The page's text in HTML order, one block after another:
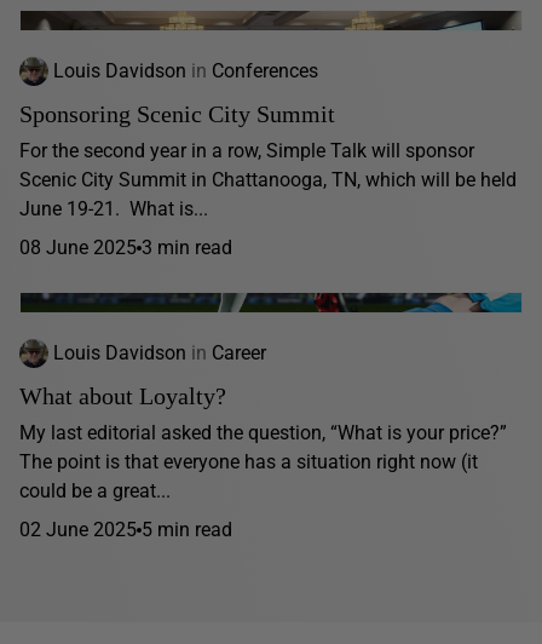
Louis Davidson in Conferences
Sponsoring Scenic City Summit
For the second year in a row, Simple Talk will sponsor
Scenic City Summit in Chattanooga, TN, which will be held
June 19-21. What is...
08 June 2025 3 min read
Louis Davidson in Career
What about Loyalty?
My last editorial asked the question, “What is your price?”
The point is that everyone has a situation right now (it
could be a great...
02 June 2025 5 min read